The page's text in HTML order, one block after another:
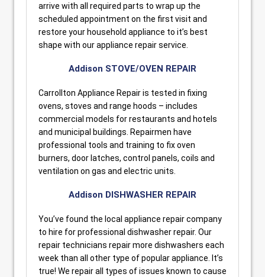
arrive with all required parts to wrap up the
scheduled appointment on the first visit and
restore your household appliance to it’s best
shape with our appliance repair service.
Addison STOVE/OVEN REPAIR
Carrollton Appliance Repair is tested in fixing
ovens, stoves and range hoods – includes
commercial models for restaurants and hotels
and municipal buildings. Repairmen have
professional tools and training to fix oven
burners, door latches, control panels, coils and
ventilation on gas and electric units.
Addison DISHWASHER REPAIR
You’ve found the local appliance repair company
to hire for professional dishwasher repair. Our
repair technicians repair more dishwashers each
week than all other type of popular appliance. It’s
true! We repair all types of issues known to cause